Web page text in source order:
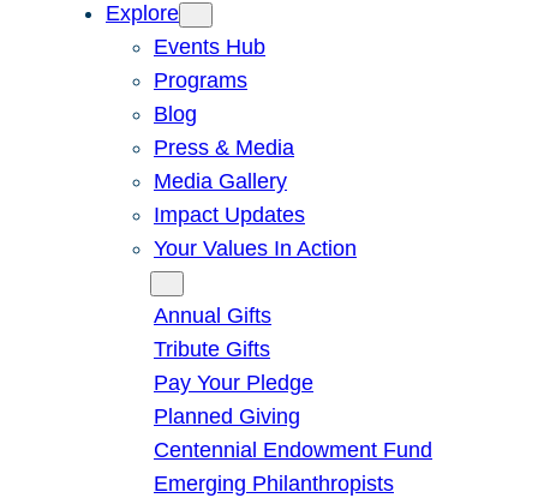
Explore
Events Hub
Programs
Blog
Press & Media
Media Gallery
Impact Updates
Your Values In Action
Annual Gifts
Tribute Gifts
Pay Your Pledge
Planned Giving
Centennial Endowment Fund
Emerging Philanthropists